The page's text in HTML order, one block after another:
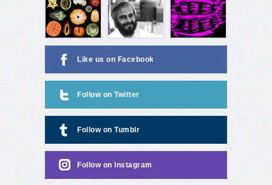
Like us on Facebook
Follow on Twitter
Follow on Tumblr
Follow on Instagram